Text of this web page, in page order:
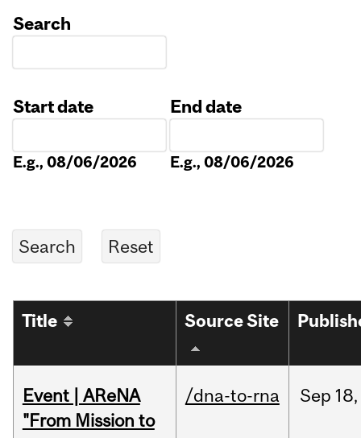
Search
Start date
E.g., 08/06/2026
End date
E.g., 08/06/2026
Title Source Site
Event | AReNA
"From Mission to
/dna-to-rna Sep 18,